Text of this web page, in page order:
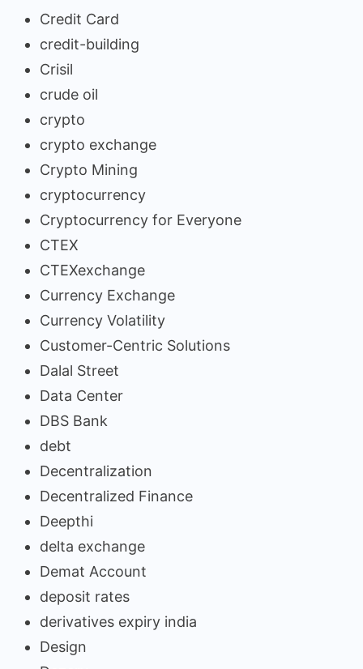
Credit Card
credit-building
Crisil
crude oil
crypto
crypto exchange
Crypto Mining
cryptocurrency
Cryptocurrency for Everyone
CTEX
CTEXexchange
Currency Exchange
Currency Volatility
Customer-Centric Solutions
Dalal Street
Data Center
DBS Bank
debt
Decentralization
Decentralized Finance
Deepthi
delta exchange
Demat Account
deposit rates
derivatives expiry india
Design